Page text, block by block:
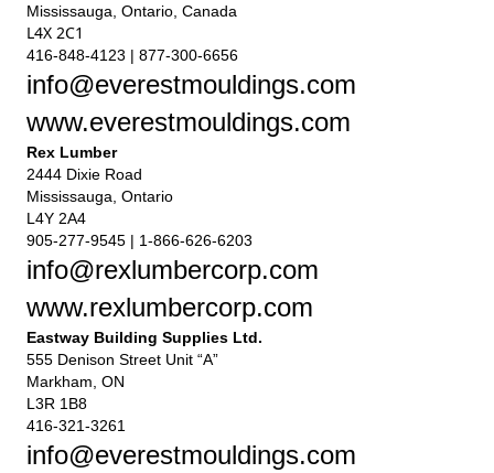
Mississauga, Ontario, Canada
L4X 2C1
416-848-4123 | 877-300-6656
info@everestmouldings.com
www.everestmouldings.com
Rex Lumber
2444 Dixie Road
Mississauga, Ontario
L4Y 2A4
905-277-9545 | 1-866-626-6203
info@rexlumbercorp.com
www.rexlumbercorp.com
Eastway Building Supplies Ltd.
555 Denison Street Unit “A”
Markham, ON
L3R 1B8
416-321-3261
info@everestmouldings.com